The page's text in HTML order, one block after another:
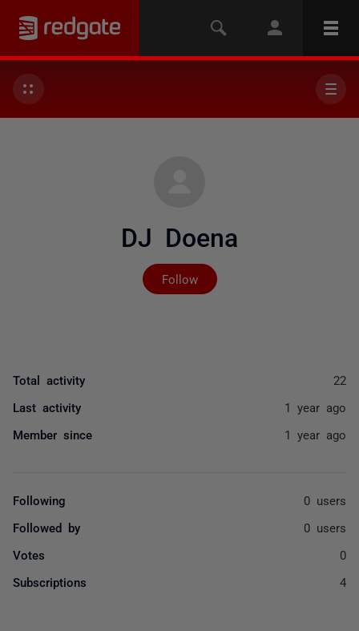
DJ Doena
Follow
Not yet followed by
Total activity 22
Last activity 1 year ago
Member since 1 year ago
Following 0 users
Followed by 0 users
Votes 0
Subscriptions 4